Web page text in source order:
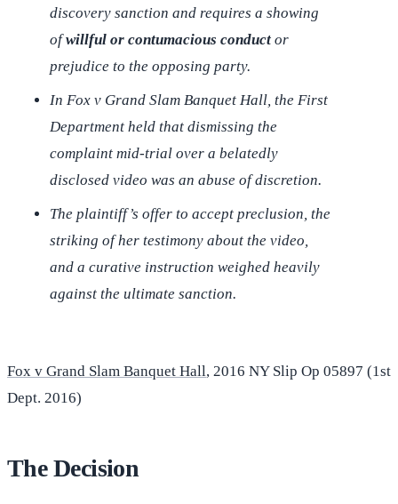
discovery sanction and requires a showing
ofwillful or contumacious conduct or
prejudice to the opposing party.
In Fox v Grand Slam Banquet Hall, the First
Department held that dismissing the
complaint mid-trial over a belatedly
disclosed video was an abuse of discretion.
The plaintiff’s offer to accept preclusion, the
striking of her testimony about the video,
and a curative instruction weighed heavily
against the ultimate sanction.
Fox v Grand Slam Banquet Hall, 2016 NY Slip Op 05897 (1st
Dept. 2016)
The Decision